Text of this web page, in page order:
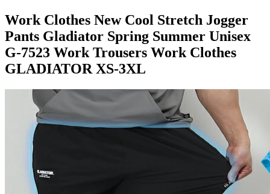
Work Clothes New Cool Stretch Jogger
Pants Gladiator Spring Summer Unisex
G-7523 Work Trousers Work Clothes
GLADIATOR XS-3XL